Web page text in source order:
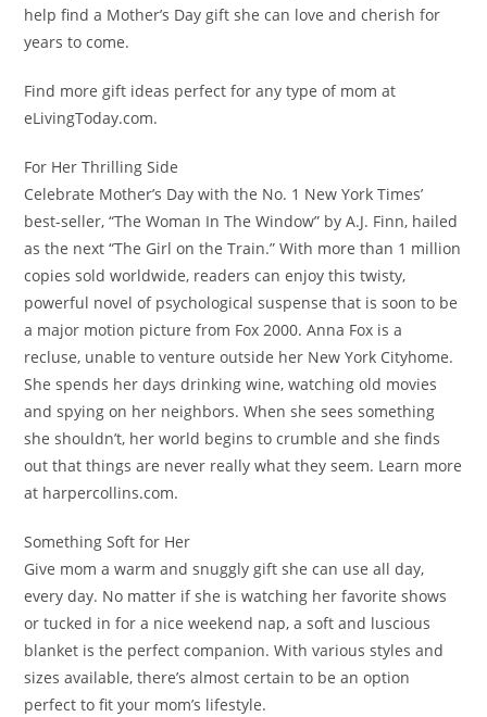
help find a Mother’s Day gift she can love and cherish for
years to come.
Find more gift ideas perfect for any type of mom at
eLivingToday.com.
For Her Thrilling Side
Celebrate Mother’s Day with the No. 1 New York Times’
best-seller, “The Woman In The Window” by A.J. Finn, hailed
as the next “The Girl on the Train.” With more than 1 million
copies sold worldwide, readers can enjoy this twisty,
powerful novel of psychological suspense that is soon to be
a major motion picture from Fox 2000.Anna Fox is a
recluse, unable to venture outside her New York Cityhome.
She spends her days drinking wine, watching old movies
and spying on her neighbors. When she sees something
she shouldn’t, her world begins to crumble and she finds
out that things are never really what they seem. Learn more
at harpercollins.com.
Something Soft for Her
Give mom a warm and snuggly gift she can use all day,
every day. No matter if she is watching her favorite shows
or tucked in for a nice weekend nap, a soft and luscious
blanket is the perfect companion. With various styles and
sizes available, there’s almost certain to be an option
perfect to fit your mom’s lifestyle.